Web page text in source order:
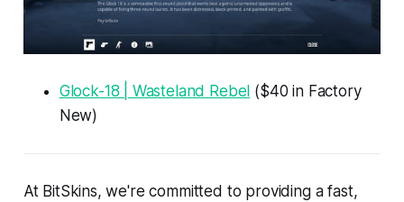
Glock-18 | Wasteland Rebel ($40 in Factory
New)
At BitSkins, we're committed to providing a fast,